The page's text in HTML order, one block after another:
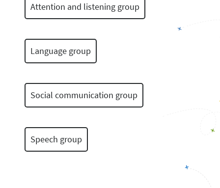
Attention and listening group
Language group
Social communication group
Speech group